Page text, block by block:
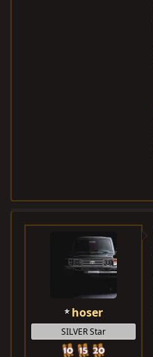
hoser
SILVER Star